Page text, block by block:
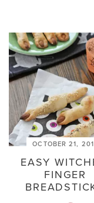
OCTOBER 21,
EASY
FINGER